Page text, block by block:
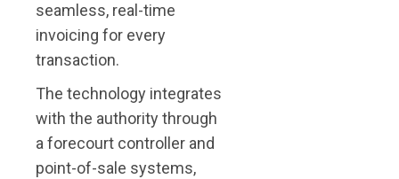
seamless, real-time
invoicing for every
transaction.
The technology integrates
with the authority through
a forecourt controller and
point-of-sale systems,